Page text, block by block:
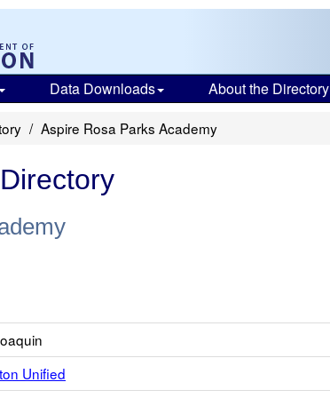
Data Downloads About the Directory
Aspire Rosa Parks Academy
Unified